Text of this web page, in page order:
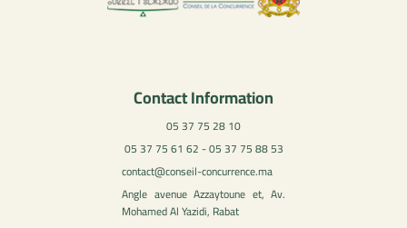
Contact Information
05 37 75 28 10
05 37 75 61 62 - 05 37 75 88 53
contact@conseil-concurrence.ma
Angle avenue Azzaytoune et, Av.
Mohamed Al Yazidi, Rabat